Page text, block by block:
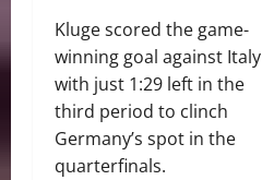
Kluge scored the game-
winning goal against Italy
with just 1:29 left in the
third period to clinch
Germany’s spot in the
quarterfinals.